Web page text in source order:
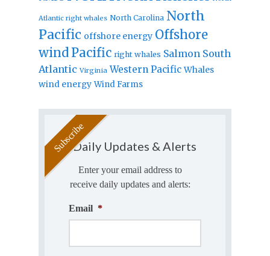
Atlantic right whales North Carolina North
Pacific offshore energy Offshore
windPacific right whales Salmon South
Atlantic Virginia Western Pacific Whales
wind energy Wind Farms
Daily Updates & Alerts
Enter your email address to
receive daily updates and alerts:
Email *